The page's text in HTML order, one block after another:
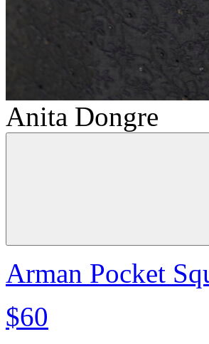
Anita Dongre
Arman Pocket
$60